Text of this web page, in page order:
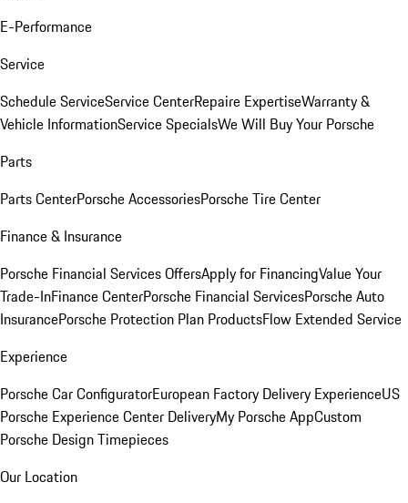
E-Performance
Service
Schedule ServiceService CenterRepaire ExpertiseWarranty &
Vehicle InformationService SpecialsWe Will Buy Your Porsche
Parts
Parts CenterPorsche AccessoriesPorsche Tire Center
Finance & Insurance
Porsche Financial Services OffersApply for FinancingValue Your
Trade-InFinance CenterPorsche Financial ServicesPorsche Auto
InsurancePorsche Protection Plan ProductsFlow Extended Service
Experience
Porsche Car ConfiguratorEuropean Factory Delivery ExperienceUS
Porsche Experience Center DeliveryMy Porsche AppCustom
Porsche Design Timepieces
Our Location